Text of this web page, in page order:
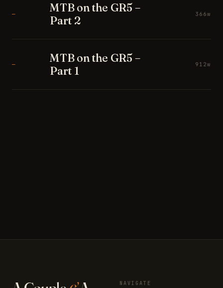
—
MTB on the GR5 –
Part 2
366w
—
MTB on the GR5 –
Part 1
912w
NAVIGATE